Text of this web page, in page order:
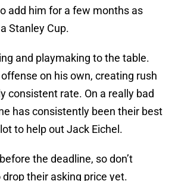
add him for a few months as
Stanley Cup.
and playmaking to the table.
on his own, creating rush
consistent rate. On a really bad
has consistently been their best
to help out Jack Eichel.
the deadline, so don’t
their asking price yet.